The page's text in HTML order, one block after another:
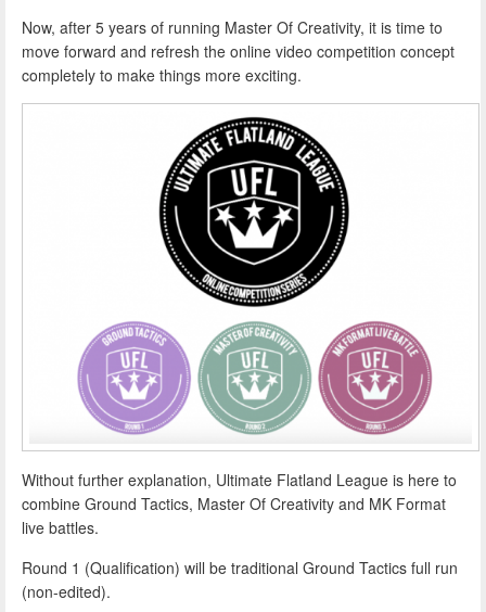
Now, after 5 years of running Master Of Creativity, it is time to
move forward and refresh the online video competition concept
completely to make things more exciting.
Without further explanation, Ultimate Flatland League is here to
combine Ground Tactics, Master Of Creativity and MK Format
live battles.
Round 1 (Qualification) will be traditional Ground Tactics full run
(non-edited).